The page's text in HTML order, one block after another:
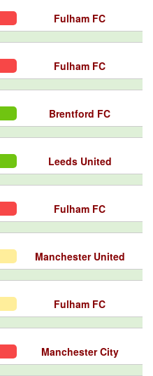
Fulham FC
Fulham FC
Brentford FC
Leeds United
Fulham FC
Manchester United
Fulham FC
Manchester City